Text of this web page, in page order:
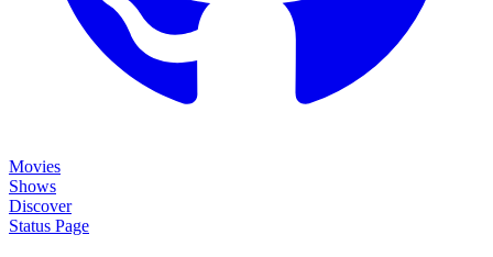
Movies
Shows
Discover
Status Page